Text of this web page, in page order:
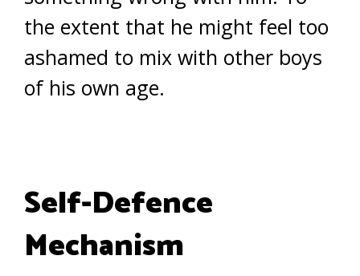
the extent that he might feel too
ashamed to mix with other boys
of his own age.
Self-Defence
Mechanism